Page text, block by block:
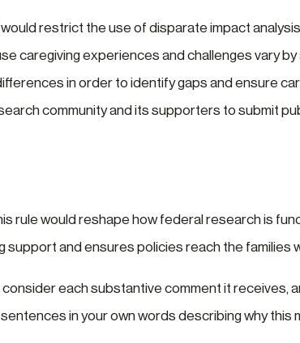
restrict the use of disparate impact
caregiving experiences and challenges vary by
in order to identify gaps and ensure
community and its supporters to submit
rule would reshape how federal research is
support and ensures policies reach the families
each substantive comment it receives,
in your own words describing why this